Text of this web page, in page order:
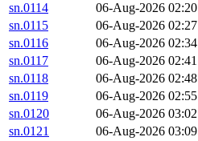
sn.0114
06-Aug-2026 02:20
sn.0115
06-Aug-2026 02:27
sn.0116
06-Aug-2026 02:34
sn.0117
06-Aug-2026 02:41
sn.0118
06-Aug-2026 02:48
sn.0119
06-Aug-2026 02:55
sn.0120
06-Aug-2026 03:02
sn.0121
06-Aug-2026 03:09